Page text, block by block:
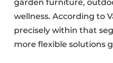
garden furniture,
wellness. According to
precisely within that
more flexible solutions